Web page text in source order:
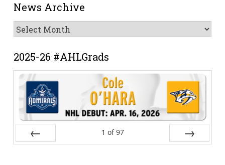
News Archive
News
Archive
2025-26 #AHLGrads
1 of 97